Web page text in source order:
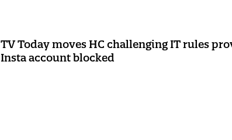
TV Today moves HC challenging IT rules
Insta account blocked